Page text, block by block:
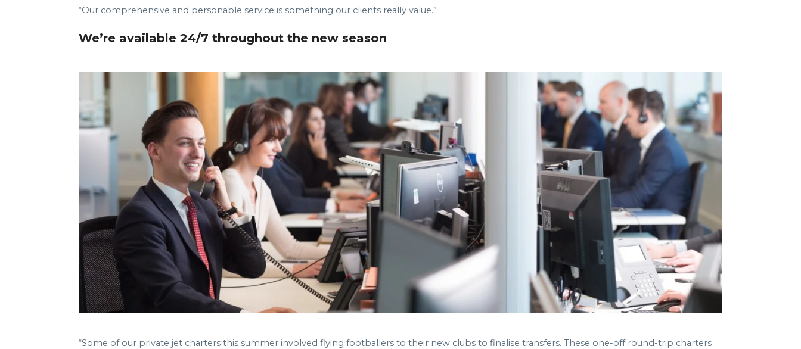
“Our comprehensive and personable service is something our clients really value.”
We’re available 24/7 throughout the new season
“Some of our private jet charters this summer involved flying footballers to their new clubs to finalise transfers. These one-off round-trip charters